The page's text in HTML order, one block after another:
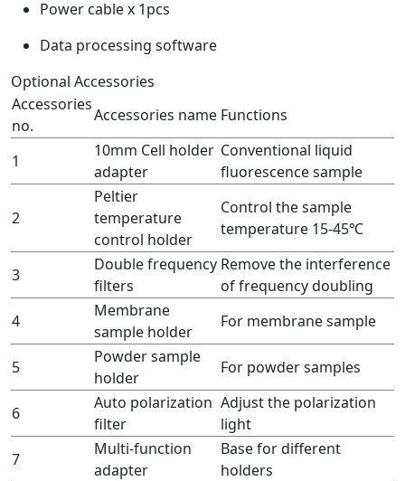
Power cable x 1pcs
Data processing software
Optional Accessories
Accessories
no.
Accessories name Functions
1
10mm Cell holder
adapter
Conventional liquid
fluorescence sample
2
Peltier
temperature
control holder
Control the sample
temperature 15-45℃
3
Double frequency
filters
Remove the interference
of frequency doubling
4
Membrane
sample holder
For membrane sample
5
Powder sample
holder
For powder samples
6
Auto polarization
filter
Adjust the polarization
light
7
Multi-function
adapter
Base for different
holders